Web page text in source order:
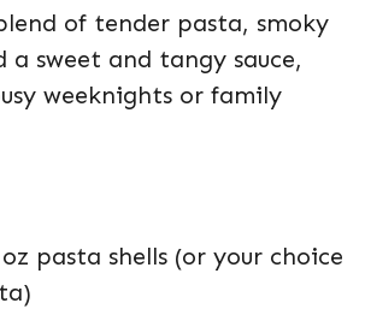
of tender pasta, smoky
a sweet and tangy sauce,
weeknights or family
pasta shells (or your choice